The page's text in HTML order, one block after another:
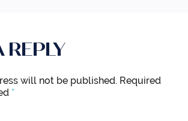
REPLY
will not be published. Required
*